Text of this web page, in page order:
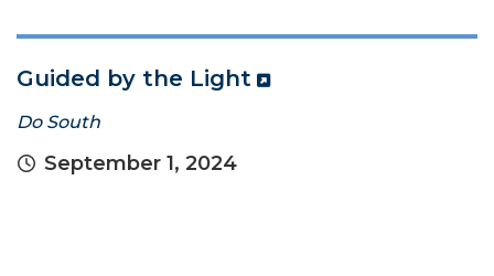
Guided by the Light
Do South
September 1, 2024